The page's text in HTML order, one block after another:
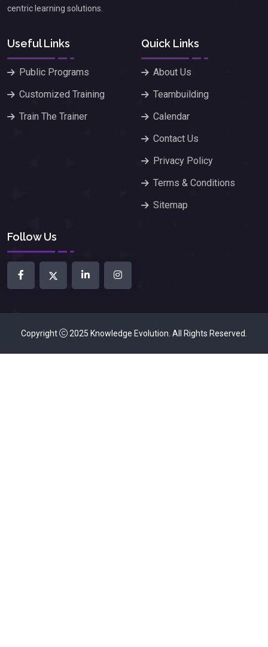
centric learning solutions.
Useful Links
Public Programs
Customized Training
Train The Trainer
Quick Links
About Us
Teambuilding
Calendar
Contact Us
Privacy Policy
Terms & Conditions
Sitemap
Follow Us
Copyright 2025 Knowledge Evolution . All Rights Reserved.